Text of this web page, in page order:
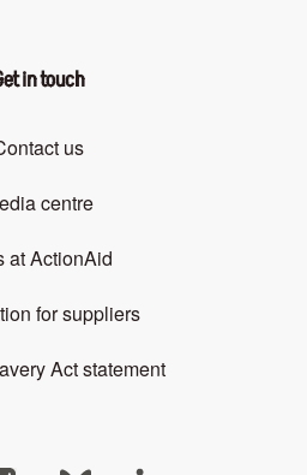
in touch
us
centre
at ActionAid
for suppliers
Act statement